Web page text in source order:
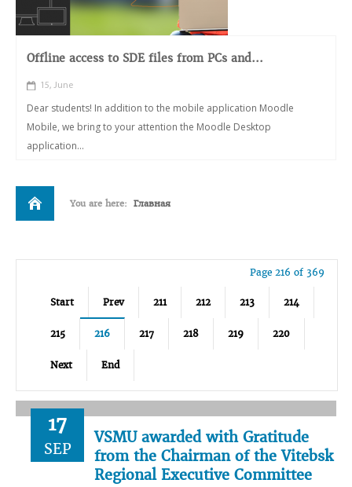
Offline access to SDE files from PCs and...
15, June
Dear students! In addition to the mobile application Moodle
Mobile, we bring to your attention the Moodle Desktop
application...
You are here: Главная
Page 216 of 369
Start Prev 211 212 213 214
215 216 217 218 219 220
Next End
17
SEP
VSMU awarded with Gratitude
from the Chairman of the Vitebsk
Regional Executive Committee